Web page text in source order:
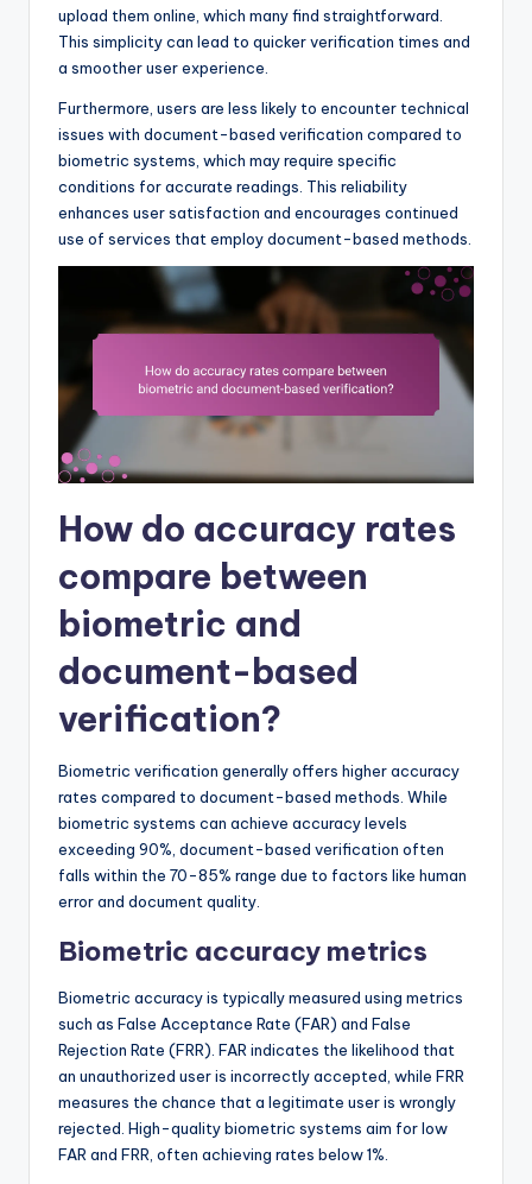
upload them online, which many find straightforward.
This simplicity can lead to quicker verification times and
a smoother user experience.
Furthermore, users are less likely to encounter technical
issues with document-based verification compared to
biometric systems, which may require specific
conditions for accurate readings. This reliability
enhances user satisfaction and encourages continued
use of services that employ document-based methods.
How do accuracy rates
compare between
biometric and
document-based
verification?
Biometric verification generally offers higher accuracy
rates compared to document-based methods. While
biometric systems can achieve accuracy levels
exceeding 90%, document-based verification often
falls within the 70-85% range due to factors like human
error and document quality.
Biometric accuracy metrics
Biometric accuracy is typically measured using metrics
such as False Acceptance Rate (FAR) and False
Rejection Rate (FRR). FAR indicates the likelihood that
an unauthorized user is incorrectly accepted, while FRR
measures the chance that a legitimate user is wrongly
rejected. High-quality biometric systems aim for low
FAR and FRR, often achieving rates below 1%.